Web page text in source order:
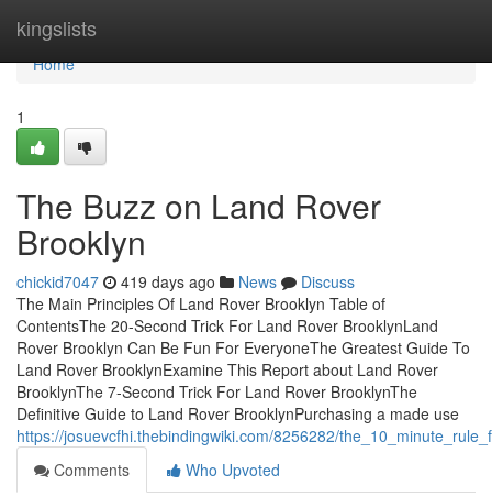
kingslists
Home
Home
1
The Buzz on Land Rover
Brooklyn
chickid7047 419 days ago News
Discuss
The Main Principles Of Land Rover Brooklyn Table of
ContentsThe 20-Second Trick For Land Rover BrooklynLand
Rover Brooklyn Can Be Fun For EveryoneThe Greatest Guide To
Land Rover BrooklynExamine This Report about Land Rover
BrooklynThe 7-Second Trick For Land Rover BrooklynThe
Definitive Guide to Land Rover BrooklynPurchasing a made use
https://josuevcfhi.thebindingwiki.com/8256282/
Comments
Who Upvoted